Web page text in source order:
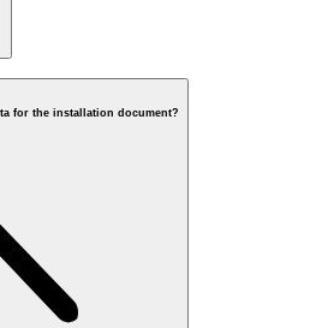
for the installation document?